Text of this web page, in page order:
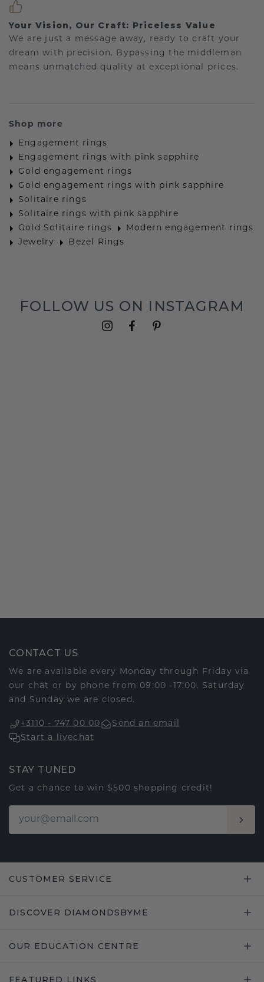
Your Vision, Our Craft: Priceless Value
We are just a message away, ready to craft your
dream with precision. Bypassing the middleman
means unmatched quality at exceptional prices.
Shop more
Engagement rings
Engagement rings with pink sapphire
Gold engagement rings
Gold engagement rings with pink sapphire
Solitaire rings
Solitaire rings with pink sapphire
Gold Solitaire rings
Modern engagement rings
Jewelry
Bezel Rings
FOLLOW US ON INSTAGRAM
CONTACT US
We are available every Monday through Friday via
our chat or by phone from 09:00 -17:00. Saturday
and Sunday we are closed.
+3110 - 747 00 00
Send an email
Start a livechat
STAY TUNED
Get a chance to win $500 shopping credit!
CUSTOMER SERVICE
DISCOVER DIAMONDSBYME
OUR EDUCATION CENTRE